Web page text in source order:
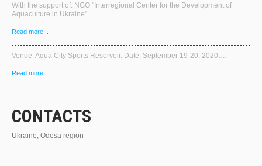
With the support of: NGO "Interregional Center for the Development of
Aquaculture in Ukraine"…
Read more...
Venue. Aqua City Sports Reservoir. Date. September 19-20, 2020….
Read more...
CONTACTS
Ukraine, Odesa region